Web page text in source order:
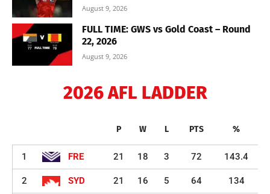
August 9, 2026
FULL TIME: GWS vs Gold Coast – Round
22, 2026
August 9, 2026
2026 AFL LADDER
P W L PTS %
1 FRE 21 18 3 72 143.4
2 SYD 21 16 5 64 134